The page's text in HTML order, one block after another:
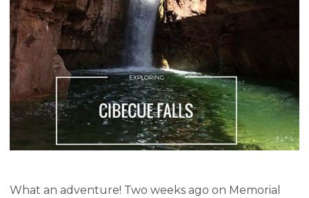
What an adventure! Two weeks ago on Memorial